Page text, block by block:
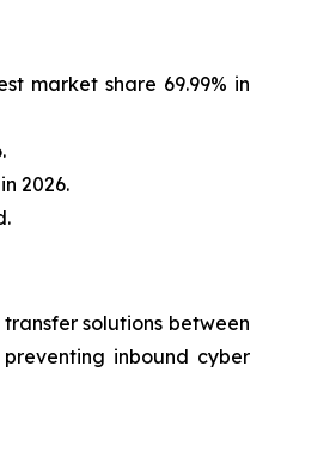
market share 69.99% in
2026.
solutions between
inbound cyber